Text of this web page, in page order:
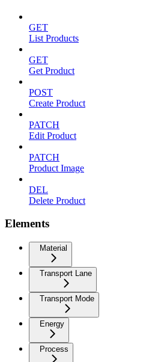
GET
List Products
GET
Get Product
POST
Create Product
PATCH
Edit Product
PATCH
Product Image
DEL
Delete Product
Elements
Material
Transport Lane
Transport Mode
Energy
Process